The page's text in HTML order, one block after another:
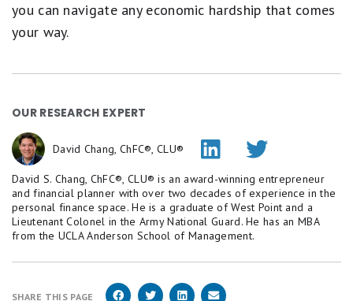
you can navigate any economic hardship that comes
your way.
OUR RESEARCH EXPERT
David Chang, ChFC®, CLU®
David S. Chang, ChFC®, CLU® is an award-winning entrepreneur
and financial planner with over two decades of experience in the
personal finance space. He is a graduate of West Point and a
Lieutenant Colonel in the Army National Guard. He has an MBA
from the UCLA Anderson School of Management.
SHARE THIS PAGE